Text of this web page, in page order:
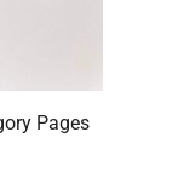
Pages